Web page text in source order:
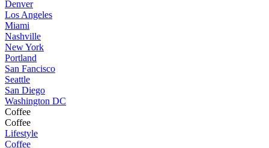
Denver
Los Angeles
Miami
Nashville
New York
Portland
San Fancisco
Seattle
San Diego
Washington DC
Coffee
Coffee
Lifestyle
Coffee